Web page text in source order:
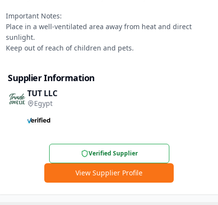
Important Notes:
Place in a well-ventilated area away from heat and direct
sunlight.
Keep out of reach of children and pets.
Supplier Information
TUT LLC
Egypt
Verified Supplier
View Supplier Profile